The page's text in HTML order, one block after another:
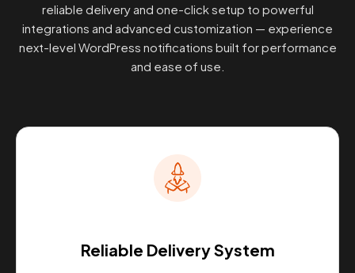
reliable delivery and one-click setup to powerful
integrations and advanced customization — experience
next-level WordPress notifications built for performance
and ease of use.
Reliable Delivery System